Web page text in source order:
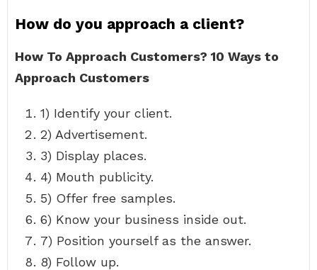
How do you approach a client?
How To Approach Customers? 10 Ways to
Approach Customers
1) Identify your client.
2) Advertisement.
3) Display places.
4) Mouth publicity.
5) Offer free samples.
6) Know your business inside out.
7) Position yourself as the answer.
8) Follow up.